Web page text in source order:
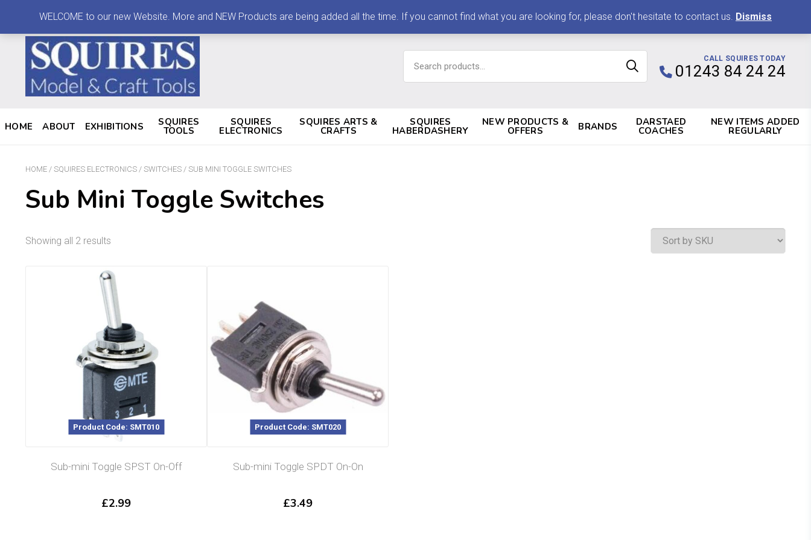
LOG IN MY ACCOUNT CONTACT 0 ITEMS, £0.00
for:
CALL SQUIRES TODAY
01243 84 24 24
HOME ABOUT EXHIBITIONS SQUIRES
TOOLS
SQUIRES
ELECTRONICS
SQUIRES ARTS &
CRAFTS
SQUIRES
HABERDASHERY
NEW PRODUCTS &
OFFERS BRANDS DARSTAED
COACHES
NEW ITEMS ADDED
REGULARLY
HOME / SQUIRES ELECTRONICS / SWITCHES / SUB MINI TOGGLE SWITCHES
Sub Mini Toggle Switches
Showing all 2 results
Product Code: SMT010
Sub-mini Toggle SPST On-Off
£2.99
Product Code: SMT020
Sub-mini Toggle SPDT On-On
£3.49
WELCOME to our new Website. More and NEW Products are being added all the time. If you cannot find what you are looking for, please don't hesitate to contact us. Dismiss